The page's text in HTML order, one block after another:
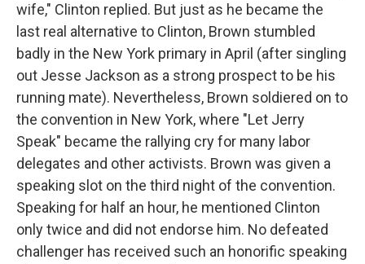
wife," Clinton replied. But just as he became the
last real alternative to Clinton, Brown stumbled
badly in the New York primary in April (after singling
out Jesse Jackson as a strong prospect to be his
running mate). Nevertheless, Brown soldiered on to
the convention in New York, where "Let Jerry
Speak" became the rallying cry for many labor
delegates and other activists. Brown was given a
speaking slot on the third night of the convention.
Speaking for half an hour, he mentioned Clinton
only twice and did not endorse him. No defeated
challenger has received such an honorific speaking